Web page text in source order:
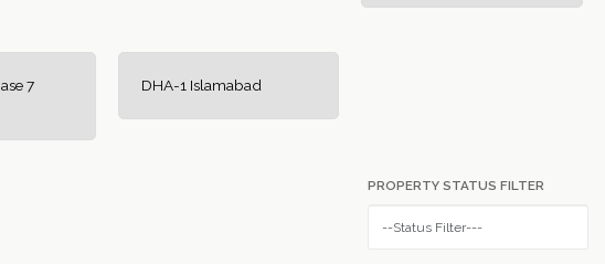
7
DHA-1 Islamabad
PROPERTY STATUS FILTER